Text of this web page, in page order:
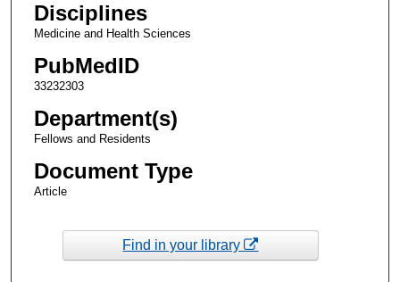
Disciplines
Medicine and Health Sciences
PubMedID
33232303
Department(s)
Fellows and Residents
Document Type
Article
Find in your library